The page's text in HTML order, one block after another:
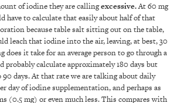
of iodine they are callingexcessive.At 60 mg
have to calculate that easily about half of that
because table salt sitting out on the table,
leach that iodine into the air, leaving, at best, 30
does it take for an average person to go through a
probably calculate approximately 180 days but
days. At that rate we are talking about daily
day of iodine supplementation, and perhaps as
(0.5 mg) or even much less. This compares with